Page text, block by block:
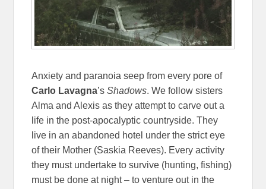
Anxiety and paranoia seep from every pore of
Carlo Lavagna’sShadows. We follow sisters
Alma and Alexis as they attempt to carve out a
life in the post-apocalyptic countryside. They
live in an abandoned hotel under the strict eye
of their Mother (Saskia Reeves). Every activity
they must undertake to survive (hunting, fishing)
must be done at night – to venture out in the